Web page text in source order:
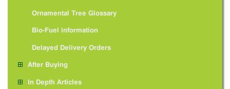
Ornamental Tree Glossary
Bio-Fuel information
Delayed Delivery Orders
After Buying
In Depth Articles